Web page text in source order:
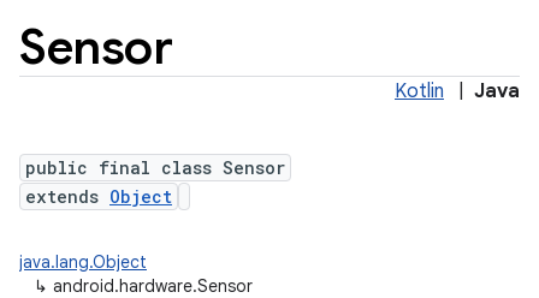
Sensor
Kotlin Java
public final class Sensor
extends Object
java.lang.Object
↳ android.hardware.Sensor